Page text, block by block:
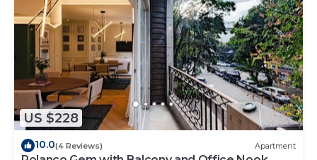
US $228
10.0(4 Reviews) Apartment